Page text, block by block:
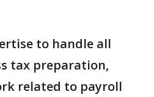
to handle all
tax preparation,
related to payroll